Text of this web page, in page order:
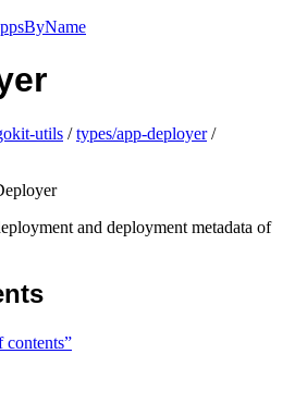
utils /types/app-deployer/
and deployment metadata of
contents”